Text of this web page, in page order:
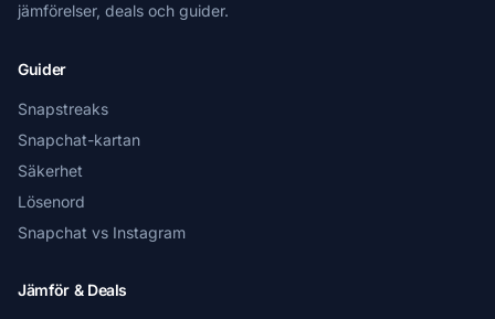
jämförelser, deals och guider.
Guider
Snapstreaks
Snapchat-kartan
Säkerhet
Lösenord
Snapchat vs Instagram
Jämför & Deals